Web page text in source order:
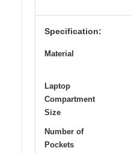
Specification:
Material
Laptop
Compartment
Size
Number of
Pockets